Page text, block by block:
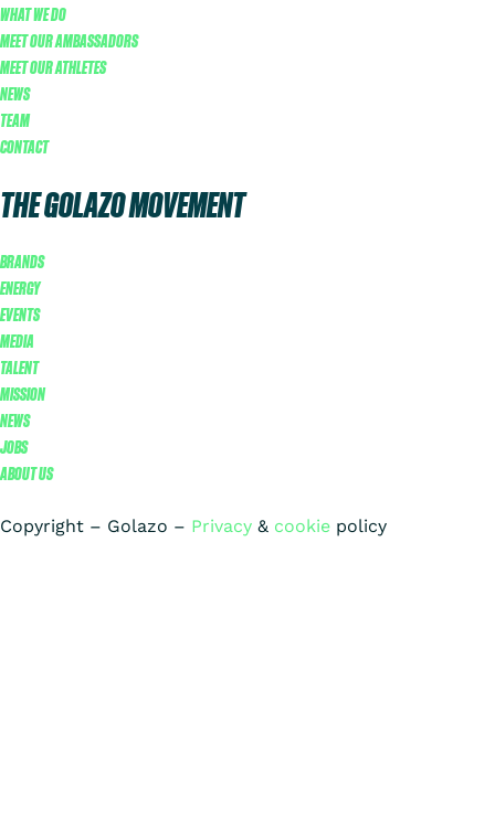
WHAT WE DO
MEET OUR AMBASSADORS
MEET OUR ATHLETES
NEWS
TEAM
CONTACT
THE GOLAZO MOVEMENT
BRANDS
ENERGY
EVENTS
MEDIA
TALENT
MISSION
NEWS
JOBS
ABOUT US
Copyright – Golazo – Privacy & cookie policy